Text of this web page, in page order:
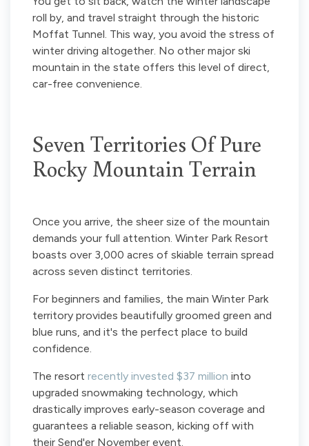
roll by, and travel straight through the historic
Moffat Tunnel. This way, you avoid the stress of
winter driving altogether. No other major ski
mountain in the state offers this level of direct,
car-free convenience.
Seven Territories Of Pure
Rocky Mountain Terrain
Once you arrive, the sheer size of the mountain
demands your full attention. Winter Park Resort
boasts over 3,000 acres of skiable terrain spread
across seven distinct territories.
For beginners and families, the main Winter Park
territory provides beautifully groomed green and
blue runs, and it's the perfect place to build
confidence.
The resort recently invested $37 million into
upgraded snowmaking technology, which
drastically improves early-season coverage and
guarantees a reliable season, kicking off with
their Send'er November event.